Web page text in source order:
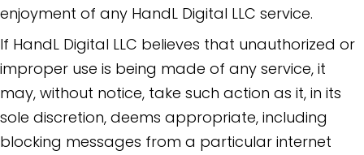
enjoyment of any HandL Digital LLC service.
If HandL Digital LLC believes that unauthorized or
improper use is being made of any service, it
may, without notice, take such action as it, in its
sole discretion, deems appropriate, including
blocking messages from a particular internet